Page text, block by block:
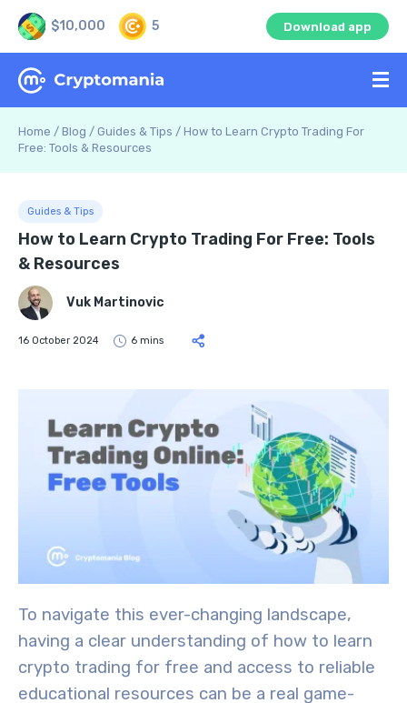
$10,000 5 Download app
Home / Blog / Guides & Tips / How to Learn Crypto Trading For
Free: Tools & Resources
Guides & Tips
How to Learn Crypto Trading For Free: Tools
& Resources
Vuk Martinovic
16 October 2024 6 mins
To navigate this ever-changing landscape,
having a clear understanding of how to learn
crypto trading for free and access to reliable
educational resources can be a real game-